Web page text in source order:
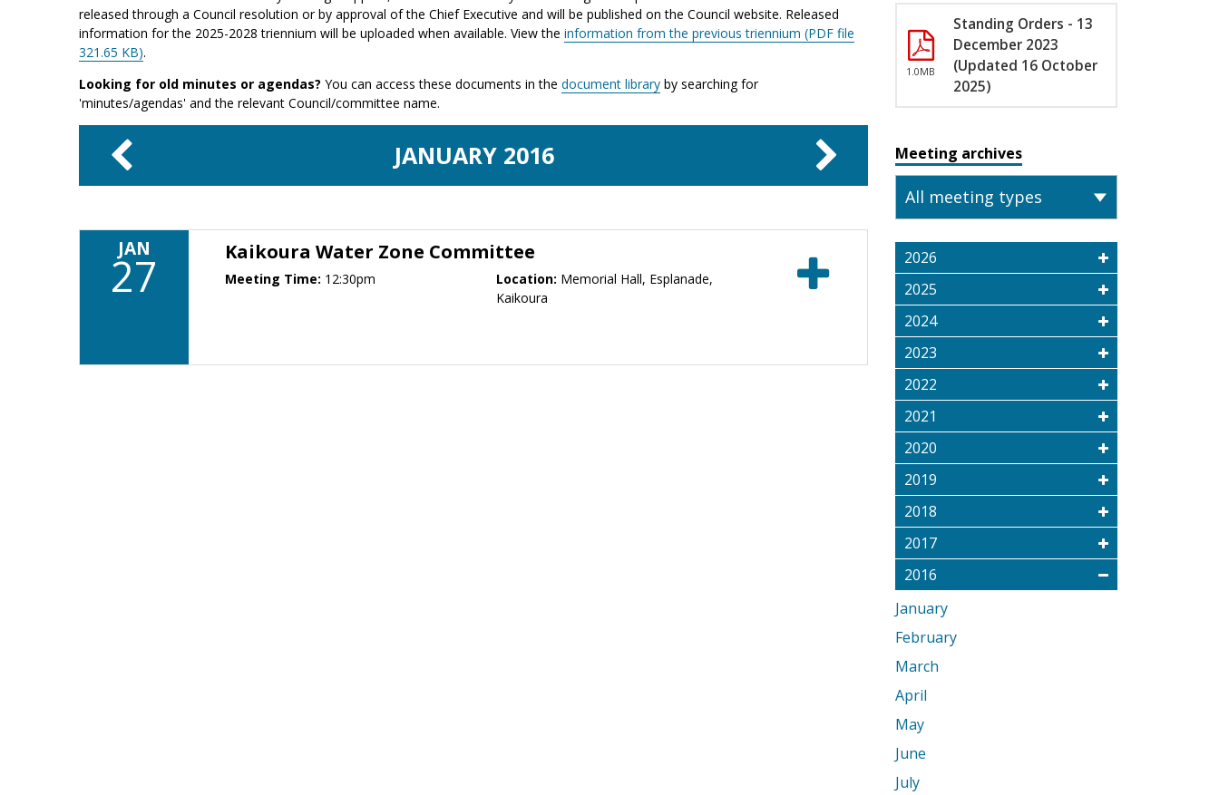
released through a Council resolution or by approval of the Chief Executive and will be published on the Council website. Released
information for the 2025-2028 triennium will be uploaded when available. View the information from the previous triennium (PDF file
321.65 KB).
Looking for old minutes or agendas? You can access these documents in the document library by searching for
'minutes/agendas' and the relevant Council/committee name.
JANUARY2016
JAN
27 Kaikoura Water Zone Committee
Meeting Time: 12:30pm Location: Memorial Hall, Esplanade,
Kaikoura
1.0MB
Standing Orders - 13
December 2023
(Updated 16 October
2025)
Meeting archives
2026
2025
2024
2023
2022
2021
2020
2019
2018
2017
2016
January
February
March
April
May
June
July